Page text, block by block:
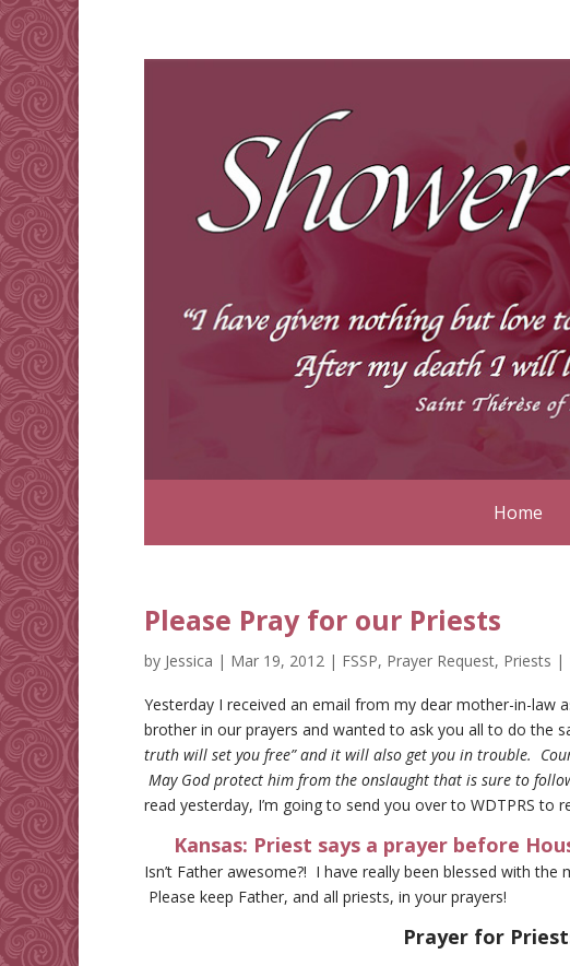
Home
Please Pray for our Priests
by Jessica | Mar 19, 2012 | FSSP, Prayer Request, Priests |
Yesterday I received an email from my dear mother-in-law
brother in our prayers and wanted to ask you all to do the
truth will set you free” and it will also get you in trouble.
May God protect him from the onslaught that is sure to
read yesterday, I’m going to send you over to WDTPRS to
Kansas: Priest says a prayer before
Isn’t Father awesome?! I have really been blessed with the
Please keep Father, and all priests, in your prayers!
Prayer for